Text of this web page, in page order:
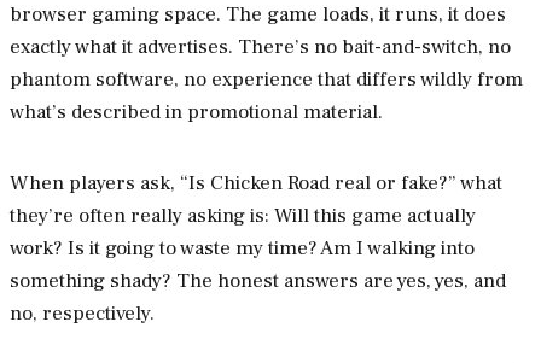
browser gaming space. The game loads, it runs, it does
exactly what it advertises. There’s no bait-and-switch, no
phantom software, no experience that differs wildly from
what’s described in promotional material.
When players ask, “Is Chicken Road real or fake?” what
they’re often really asking is: Will this game actually
work? Is it going to waste my time? Am I walking into
something shady? The honest answers are yes, yes, and
no, respectively.